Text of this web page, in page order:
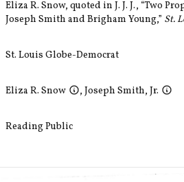
Eliza R. Snow, quoted in J. J. J., “Two
Joseph Smith and Brigham Young,” St.
St. Louis Globe-Democrat
Eliza R. Snow ,Joseph Smith, Jr.
Reading Public